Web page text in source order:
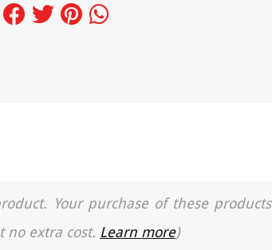
Your purchase of these products
no extra cost. Learn more)